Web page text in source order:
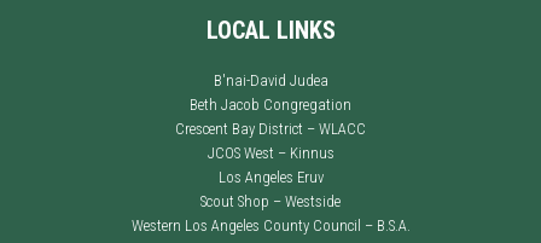
LOCAL LINKS
B'nai-David Judea
Beth Jacob Congregation
Crescent Bay District – WLACC
JCOS West – Kinnus
Los Angeles Eruv
Scout Shop – Westside
Western Los Angeles County Council – B.S.A.